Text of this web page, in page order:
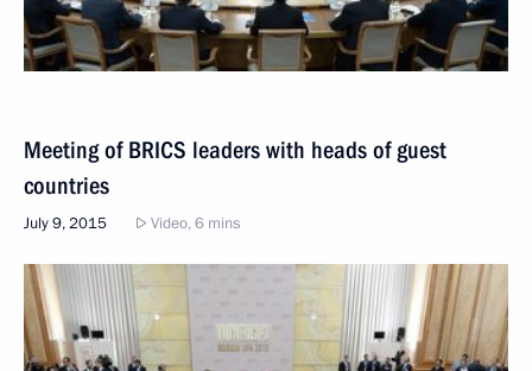
Meeting of BRICS leaders with heads of guest
countries
July 9, 2015 Video, 6 mins